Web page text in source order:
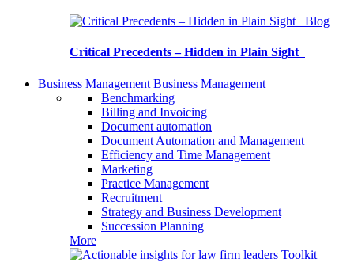
Blog
Critical Precedents – Hidden in Plain Sight
Business Management Business Management
Benchmarking
Billing and Invoicing
Document automation
Document Automation and Management
Efficiency and Time Management
Marketing
Practice Management
Recruitment
Strategy and Business Development
Succession Planning
More
Toolkit